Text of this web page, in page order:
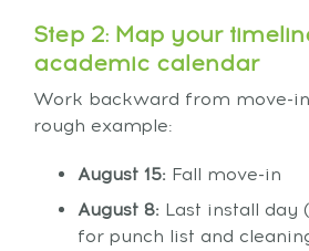
Step 2: Map your
academic calendar
Work backward from move-
rough example:
August 15: Fall move-in
August 8: Last install
for punch list and